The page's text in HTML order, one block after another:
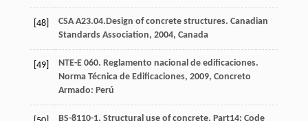
[48] CSA A23.04.Design of concrete structures. Canadian
Standards Association, 2004, Canada
[49]
NTE-E 060. Reglamento nacional de edificaciones.
Norma Técnica de Edificaciones, 2009, Concreto
Armado: Perú
BS-8110-1. Structural use of concrete, Part14: Code